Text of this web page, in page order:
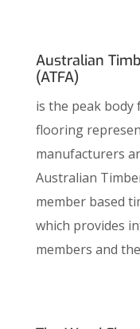
Australian
(ATFA)
is the peak
flooring
manufacturers
Australian
member based
which provides
members and